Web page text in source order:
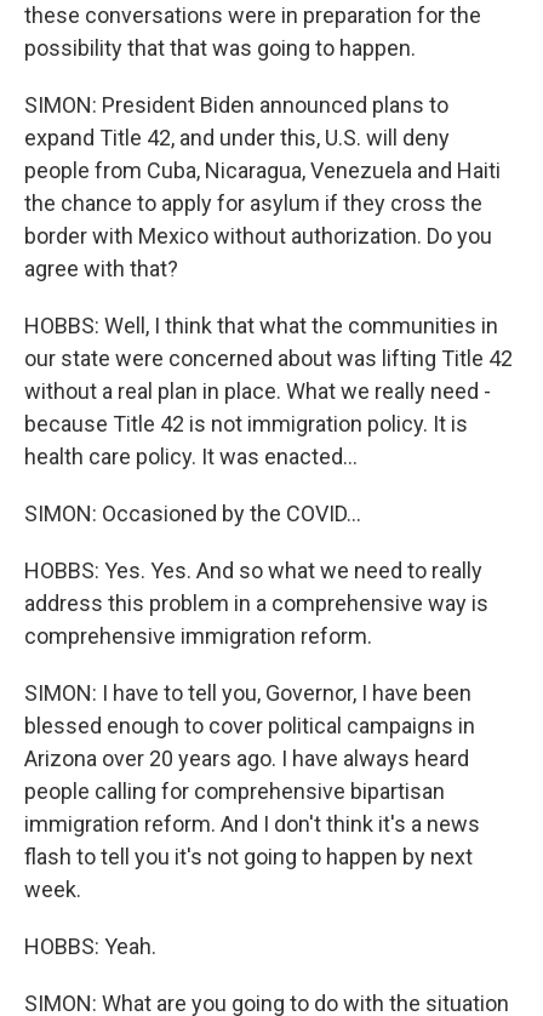
these conversations were in preparation for the
possibility that that was going to happen.
SIMON: President Biden announced plans to
expand Title 42, and under this, U.S. will deny
people from Cuba, Nicaragua, Venezuela and Haiti
the chance to apply for asylum if they cross the
border with Mexico without authorization. Do you
agree with that?
HOBBS: Well, I think that what the communities in
our state were concerned about was lifting Title 42
without a real plan in place. What we really need -
because Title 42 is not immigration policy. It is
health care policy. It was enacted...
SIMON: Occasioned by the COVID...
HOBBS: Yes. Yes. And so what we need to really
address this problem in a comprehensive way is
comprehensive immigration reform.
SIMON: I have to tell you, Governor, I have been
blessed enough to cover political campaigns in
Arizona over 20 years ago. I have always heard
people calling for comprehensive bipartisan
immigration reform. And I don't think it's a news
flash to tell you it's not going to happen by next
week.
HOBBS: Yeah.
SIMON: What are you going to do with the situation